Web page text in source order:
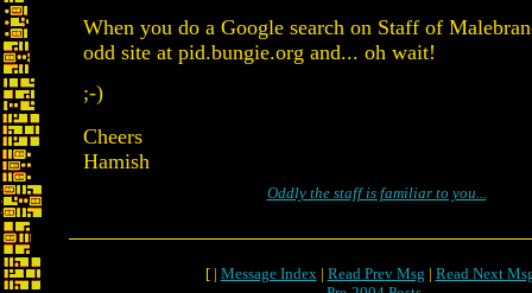
When you do a Google search on Staff of
odd site at pid.bungie.org and... oh wait!
;-)
Cheers
Hamish
Oddly the staff is familiar to you...
[ | Message Index| Read Prev Msg | Read Next